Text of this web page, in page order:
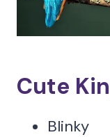
Cute
Blinky